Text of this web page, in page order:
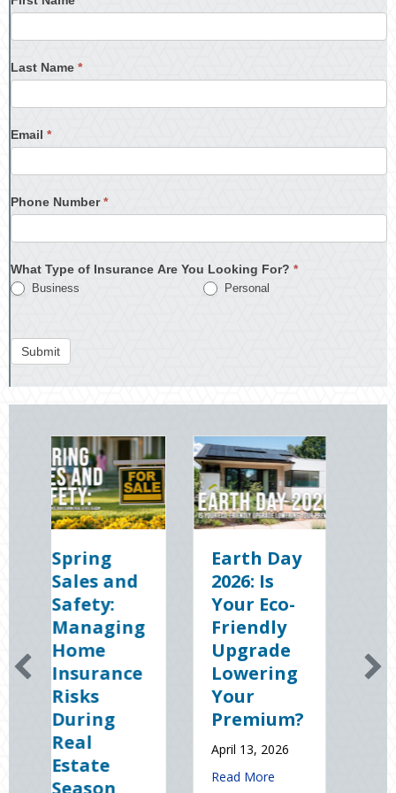
Last Name *
Email *
Phone Number*
What Type of Insurance Are You Looking For? *
Business Personal
Submit
Earth Day
2026: Is
Your Eco-
Friendly
Lowering
Premium?
about Earth Day 2026: Is Your Eco-
Sparks in
the Dark:
The
Shocking
Science
(and
of
National
Electricity